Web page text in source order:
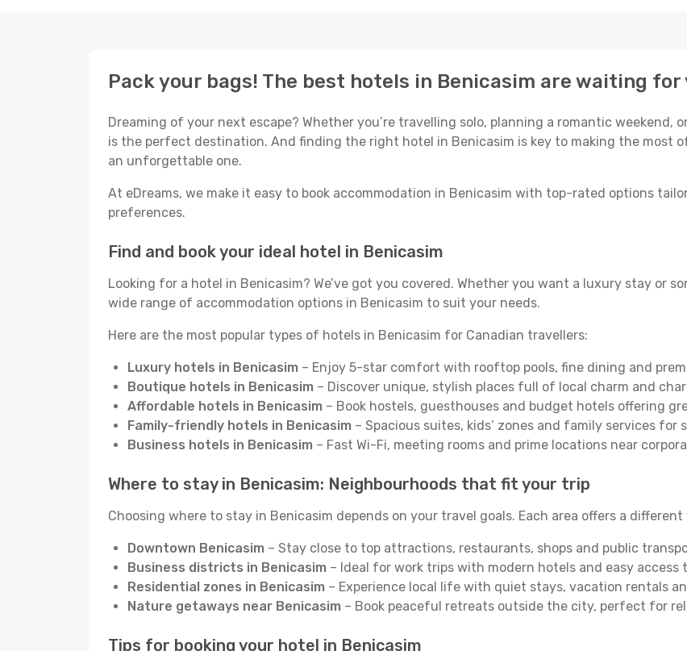
Pack your bags! The best hotels in Benicasim are waiting for
Dreaming of your next escape? Whether you’re travelling solo, planning a romantic weekend,
is the perfect destination. And finding the right hotel in Benicasim is key to making the most
an unforgettable one.
At eDreams, we make it easy to book accommodation in Benicasim with top-rated options
preferences.
Find and book your ideal hotel in Benicasim
Looking for a hotel in Benicasim? We’ve got you covered. Whether you want a luxury stay or
wide range of accommodation options in Benicasim to suit your needs.
Here are the most popular types of hotels in Benicasim for Canadian travellers:
Luxury hotels in Benicasim – Enjoy 5-star comfort with rooftop pools, fine dining and
Boutique hotels in Benicasim – Discover unique, stylish places full of local charm and
Affordable hotels in Benicasim – Book hostels, guesthouses and budget hotels offering
Family-friendly hotels in Benicasim – Spacious suites, kids’ zones and family services
Business hotels in Benicasim – Fast Wi-Fi, meeting rooms and prime locations near
Where to stay in Benicasim: Neighbourhoods that fit your trip
Choosing where to stay in Benicasim depends on your travel goals. Each area offers a different
Downtown Benicasim – Stay close to top attractions, restaurants, shops and public
Business districts in Benicasim – Ideal for work trips with modern hotels and easy access
Residential zones in Benicasim – Experience local life with quiet stays, vacation rentals
Nature getaways near Benicasim – Book peaceful retreats outside the city, perfect for
Tips for booking your hotel in Benicasim